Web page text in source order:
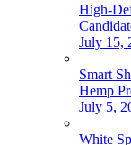
High-
July 15,
Smart
Hemp
July 5,
White